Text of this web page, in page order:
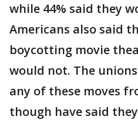
while 44% said they
Americans also said
boycotting movie
would not. The
any of these moves
though have said